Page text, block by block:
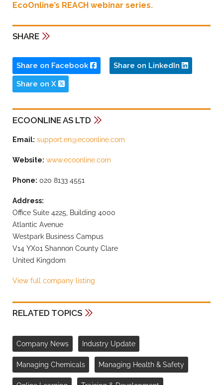
EcoOnline’s REACH webinar series.
SHARE
Share on Facebook Share on LinkedIn
Share on X
ECOONLINE AS LTD
Email: support.en@ecoonline.com
Website: www.ecoonline.com
Phone: 020 8133 4551
Address:
Office Suite 4225, Building 4000
Atlantic Avenue
Westpark Business Campus
V14 YX01 Shannon County Clare
United Kingdom
View full company listing
RELATED TOPICS
Company News Industry Update
Managing Chemicals Managing Health & Safety